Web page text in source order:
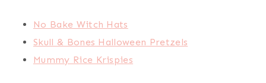
No Bake Witch Hats
Skull & Bones Halloween Pretzels
Mummy Rice Krispies